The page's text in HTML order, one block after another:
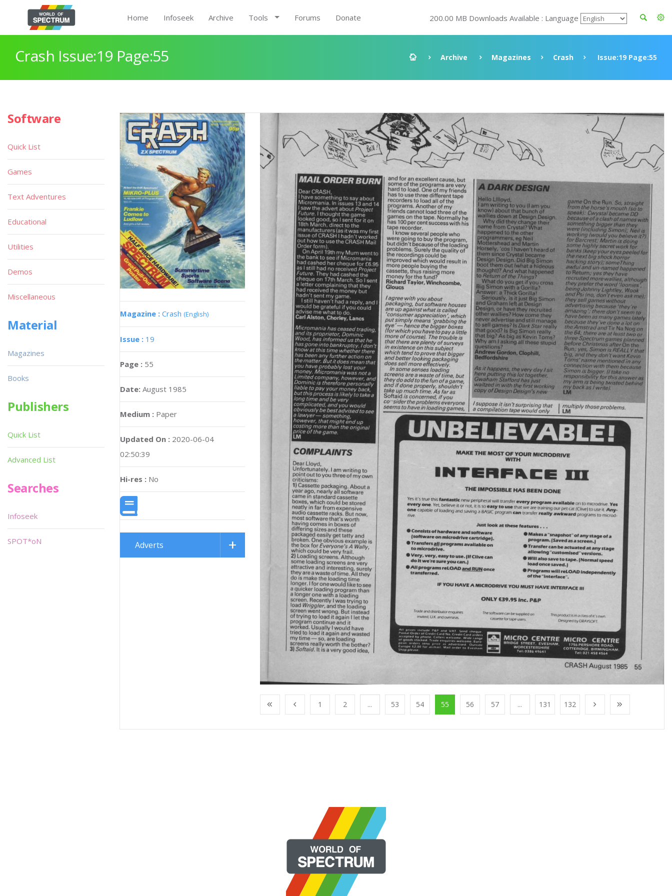
Home Infoseek Archive Tools Forums Donate 200.00 MB Downloads Available : Language
Crash Issue:19 Page:55 Archive Magazines Crash Issue:19 Page:55
Magazine : Crash (English)
Issue : 19
Page : 55
Date: August 1985
Medium : Paper
Updated On : 2020-06-04
02:50:39
Hi-res : No
Adverts
1 2 ... 53 54 55 56 57 ... 131 132
Software
Quick List
Games
Text Adventures
Educational
Utilities
Demos
Miscellaneous
Material
Magazines
Books
Publishers
Quick List
Advanced List
Searches
Infoseek
SPOT*oN